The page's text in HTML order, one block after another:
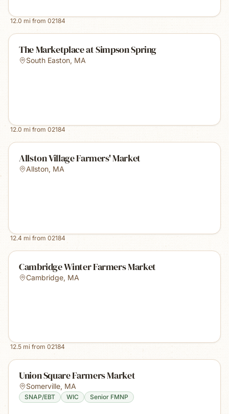
12.0 mi from 02184
The Marketplace at Simpson Spring
South Easton, MA
12.0 mi from 02184
Allston Village Farmers' Market
Allston, MA
12.4 mi from 02184
Cambridge Winter Farmers Market
Cambridge, MA
12.5 mi from 02184
Union Square Farmers Market
Somerville, MA
SNAP/EBT WIC Senior FMNP